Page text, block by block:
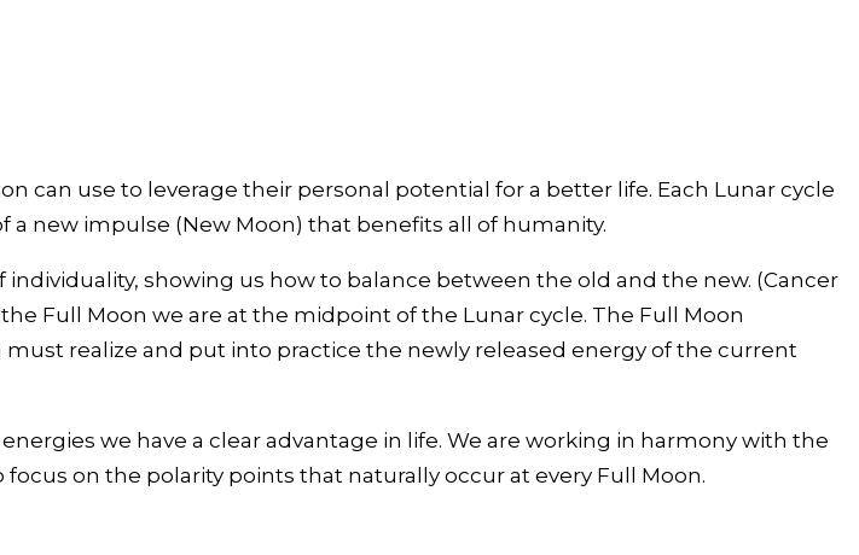
can use to leverage their personal potential for a better life. Each Lunar cycle
a new impulse (New Moon) that benefits all of humanity.
showing us how to balance between the old and the new. (Cancer
the Full Moon we are at the midpoint of the Lunar cycle. The Full Moon
realize and put into practice the newly released energy of the current
we have a clear advantage in life. We are working in harmony with the
on the polarity points that naturally occur at every Full Moon.